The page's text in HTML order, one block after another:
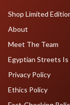
Shop Limited
About
Meet The Team
Egyptian Streets Is
Privacy Policy
Ethics Policy